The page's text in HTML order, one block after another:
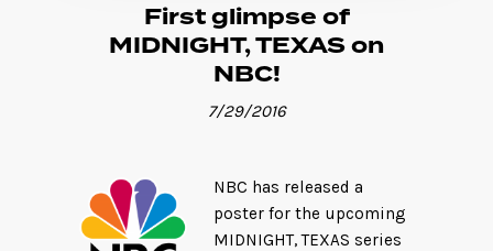
First glimpse of
MIDNIGHT, TEXAS on
NBC!
7/29/2016
NBC has released a
poster for the upcoming
MIDNIGHT, TEXAS series